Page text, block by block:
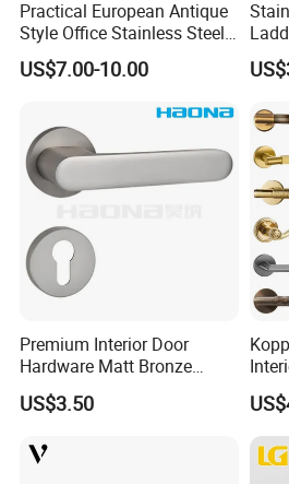
has a warranty period of 3 years.
various styles to meet your needs.
Practical European Antique
Style Office Stainless Steel
Glass Door Handle
US$7.00-10.00
Premium Interior Door
Hardware Matt Bronze
Aluminum Door Pull
Handles with Round Rosette
US$3.50
for